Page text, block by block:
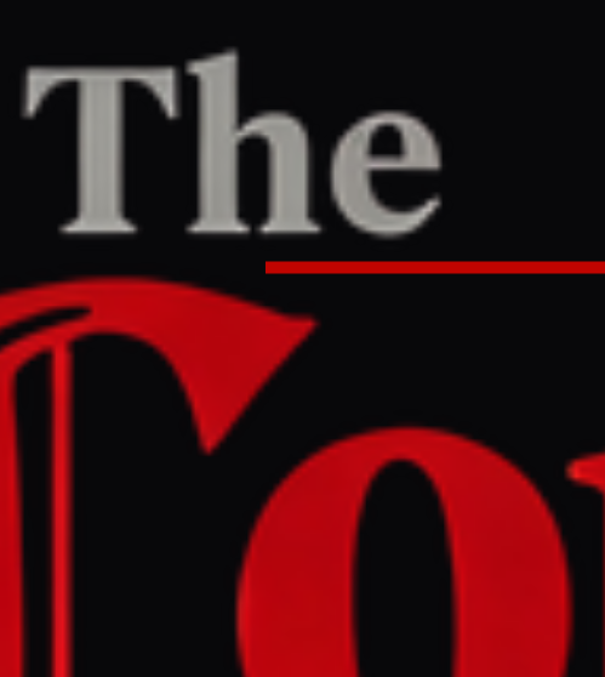
Home/Lebanon/Article
Al JazeeraCENTER
March 30, 2026 at 8:54 AM UTC
UN peacekeeper killed in southern
invasion intensifies
Indonesian peacekeeper has been confirmed killed in artillery fire
southern Lebanon intensifies.